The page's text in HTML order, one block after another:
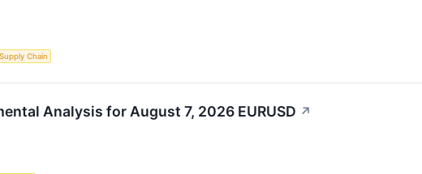
Supply Chain
Analysis for August 7, 2026 EURUSD​ ↗